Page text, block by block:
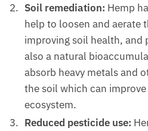
Soil remediation: Hemp
help to loosen and aerate
improving soil health, and
also a natural
absorb heavy metals and
the soil which can
ecosystem.
Reduced pesticide use: